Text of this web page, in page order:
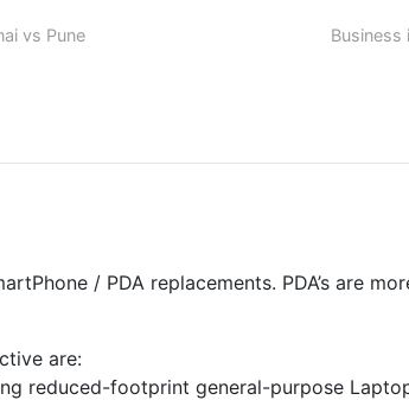
vs Pune Business
/ PDA replacements. PDA’s are
are:
reduced-footprint general-purpose